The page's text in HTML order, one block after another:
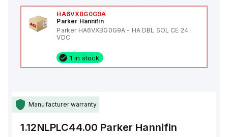
HA6VXBG0G9A
Parker Hannifin
Parker HA6VXBG0G9A - HA DBL SOL CE 24
VDC
1 in stock
Manufacturer warranty
1.12NLPLC44.00 Parker Hannifin